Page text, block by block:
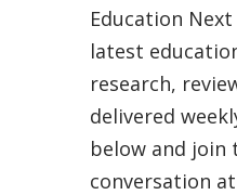
Education
latest
research,
delivered
below and join
conversation